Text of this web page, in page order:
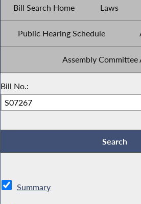
Bill Search Home Laws
Public Hearing Schedule
Assembly Committee
Bill No.:
Summary